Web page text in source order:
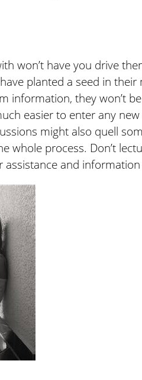
won’t have you drive
planted a seed in their
information, they won’t
easier to enter any
might also quell
whole process. Don’t
and